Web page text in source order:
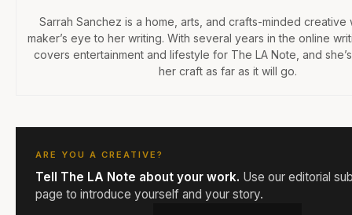
Sarrah Sanchez is a home, arts, and crafts-minded creative
maker’s eye to her writing. With several years in the online
covers entertainment and lifestyle for The LA Note, and
her craft as far as it will go.
ARE YOU A CREATIVE?
Tell The LA Note about your work. Use our editorial
page to introduce yourself and your story.